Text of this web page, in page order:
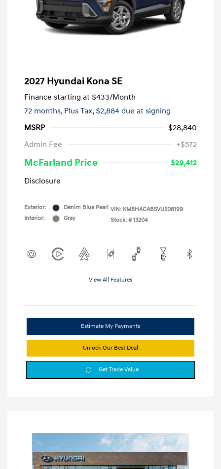
2027 Hyundai Kona SE
Finance starting at $433/Month
72 months, Plus Tax, $2,884 due at signing
MSRP
$28,840
Admin Fee
+$572
McFarland Price
$29,412
Disclosure
Exterior:
Denim Blue Pearl
Interior:
Gray
VIN: KM8HACAB5VU508199
Stock: # 13204
View All Features
Estimate My Payments
Unlock Our Best Deal
Get Trade Value